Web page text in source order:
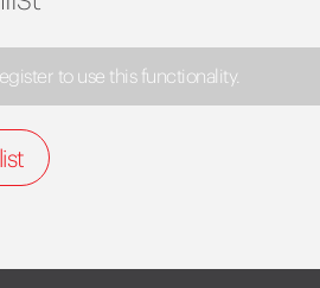
to use this functionality.